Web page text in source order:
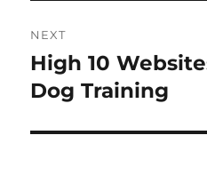
NEXT
Next
post:
High 10
Dog Training